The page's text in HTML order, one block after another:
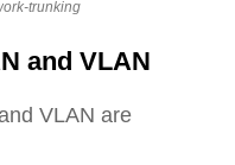
trunking
and VLAN
VLAN are